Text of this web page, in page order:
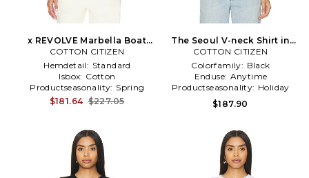
x REVOLVE Marbella Boat
Neck Shirt in Lemon
COTTON CITIZEN
Hemdetail: Standard
Isbox: Cotton
Productseasonality: Spring
$181.64 $227.05
The Seoul V-neck Shirt in
Black
COTTON CITIZEN
Colorfamily: Black
Enduse: Anytime
Productseasonality: Holiday
$187.90